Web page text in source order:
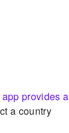
provides a
a country